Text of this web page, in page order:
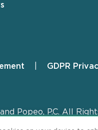
GDPR
Popeo, P.C. All